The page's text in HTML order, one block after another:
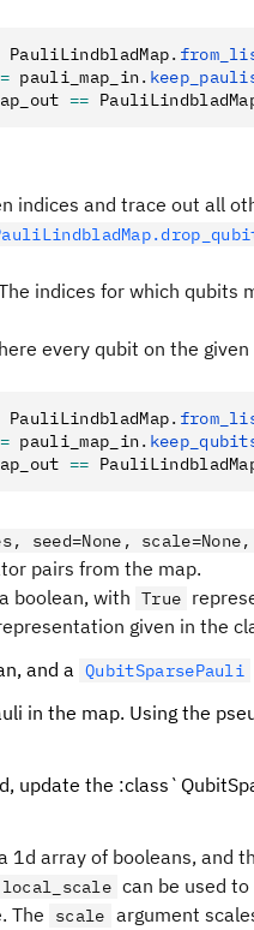
PauliLindbladMap.
= pauli_map_in.
==
indices and trace out all
indices for which qubits
every qubit on the
PauliLindbladMap.
= pauli_map_in.
==
seed=None,
pairs from the map.
boolean, with True
given in the
and a QubitSparsePauli
in the map. Using the
update the
1d array of booleans, and
local_scale can be used
The
scale argument